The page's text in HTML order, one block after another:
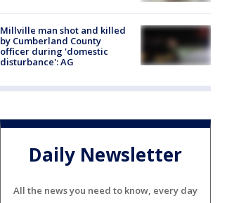
Millville man shot and killed
by Cumberland County
officer during 'domestic
disturbance': AG
Daily Newsletter
All the news you need to know, every day